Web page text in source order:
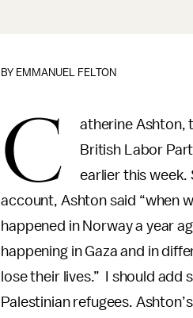
BY EMMANUEL FELTON
C
atherine Ashton,
British Labor
earlier this week.
account, Ashton said “when
happened in Norway a year
happening in Gaza and in
lose their lives.” I should
Palestinian refugees.